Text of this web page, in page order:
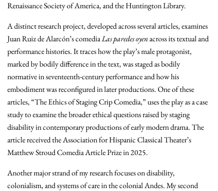
Renaissance Society of America, and the Huntington Library.
A distinct research project, developed across several articles, examines
Juan Ruiz de Alarcón’s comediaLas paredes oyenacross its textual and
performance histories. It traces how the play’s male protagonist,
marked by bodily difference in the text, was staged as bodily
normative in seventeenth-century performance and how his
embodiment was reconfigured in later productions. One of these
articles, “The Ethics of Staging Crip Comedia,” uses the play as a case
study to examine the broader ethical questions raised by staging
disability in contemporary productions of early modern drama. The
article received the Association for Hispanic Classical Theater’s
Matthew Stroud Comedia Article Prize in 2025.
Another major strand of my research focuses on disability,
colonialism, and systems of care in the colonial Andes. My second